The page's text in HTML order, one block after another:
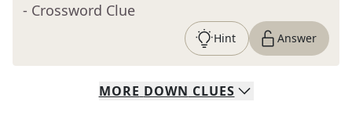
- Crossword Clue
Hint Answer
MORE DOWN CLUES